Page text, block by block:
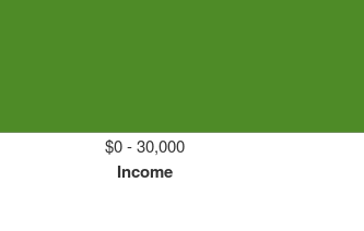
Income
$0 - 30,000